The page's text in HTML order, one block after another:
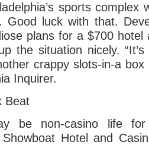
sports
Good luck with that.
plans for a $700
the situation nicely.
crappy slots-in-a
Inquirer.
Beat
be non-casino life for
Hotel and